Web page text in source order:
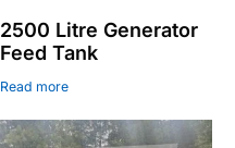
2500 Litre Generator
Feed Tank
Read more